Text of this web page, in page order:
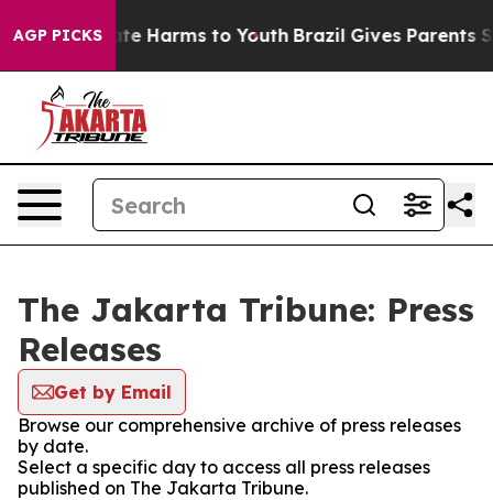
AGP PICKS
to Abate Harms to Youth Brazil Gives Parents
The Jakarta Tribune: Press
Releases
Get by Email
Browse our comprehensive archive of press releases
by date.
Select a specific day to access all press releases
published on The Jakarta Tribune.